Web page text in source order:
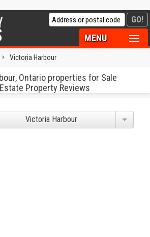
MENU
Victoria Harbour
Ontario properties for Sale
Property Reviews
Victoria Harbour